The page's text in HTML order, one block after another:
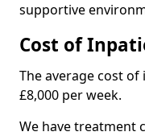
supportive
Cost of
The average cost of
£8,000 per week.
We have treatment